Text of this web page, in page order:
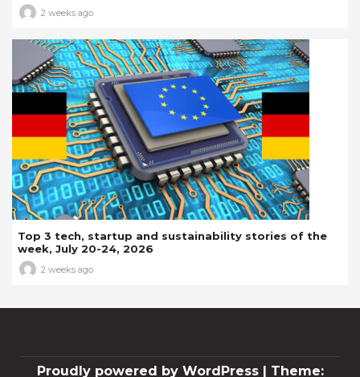
2 weeks ago
Top 3 tech, startup and sustainability stories of the
week, July 20-24, 2026
2 weeks ago
Proudly powered by WordPress
Theme: